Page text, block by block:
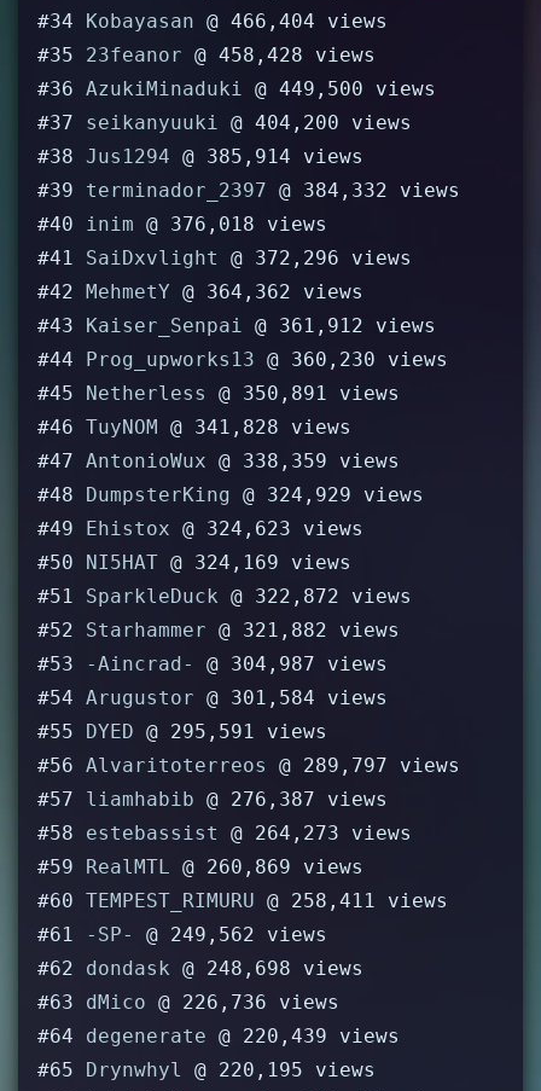
#34
Kobayasan @ 466,404 views
#35
23feanor @ 458,428 views
#36 AzukiMinaduki @ 449,500 views
#37
seikanyuuki @ 404,200 views
#38 Jus1294 @ 385,914 views
#39
terminador_2397 @ 384,332 views
#40
inim @ 376,018 views
#41
SaiDxvlight
@ 372,296 views
#42 MehmetY @ 364,362 views
#43
Kaiser_Senpai @ 361,912 views
#44
Prog_upworks13 @ 360,230 views
#45
Netherless
@ 350,891 views
#46 TuyNOM @ 341,828 views
#47 AntonioWux @ 338,359 views
#48
DumpsterKing @ 324,929 views
#49
Ehistox @ 324,623 views
#50
NI5HAT @ 324,169 views
#51
SparkleDuck @ 322,872 views
#52
Starhammer @ 321,882 views
#53
-Aincrad-
@ 304,987 views
#54 Arugustor @ 301,584 views
#55
DYED @ 295,591 views
#56 Alvaritoterreos
@ 289,797 views
#57
liamhabib @ 276,387 views
#58
estebassist
@ 264,273 views
#59
RealMTL @ 260,869 views
#60 TEMPEST_RIMURU @ 258,411 views
#61
-SP-
@ 249,562 views
#62
dondask @ 248,698 views
#63
dMico @ 226,736 views
#64
degenerate @ 220,439 views
#65
Drynwhyl
@ 220,195 views